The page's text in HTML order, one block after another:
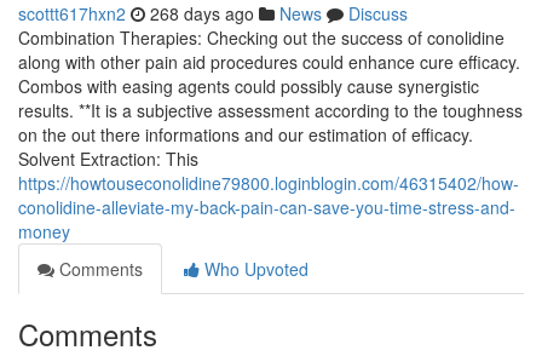
scottt617hxn2 268 days ago News
Discuss
Combination Therapies: Checking out the success of conolidine
along with other pain aid procedures could enhance cure efficacy.
Combos with easing agents could possibly cause synergistic
results. **It is a subjective assessment according to the toughness
on the out there informations and our estimation of efficacy.
Solvent Extraction: This
https://howtouseconolidine79800.loginblogin.com/46315402/how-
conolidine-alleviate-my-back-pain-can-save-you-time-stress-and-
money
Comments
Who Upvoted
Comments